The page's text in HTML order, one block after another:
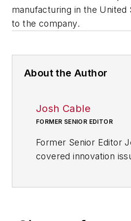
manufacturing in the United
to the company.
About the Author
Josh Cable
FORMER SENIOR EDITOR
Former Senior Editor
covered innovation